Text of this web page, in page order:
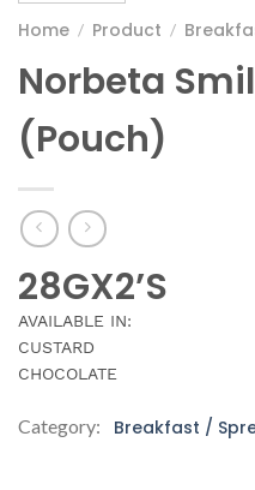
Home / Product /
Norbeta
(Pouch)
28GX2’S
AVAILABLE IN:
CUSTARD
CHOCOLATE
Category: Breakfast /